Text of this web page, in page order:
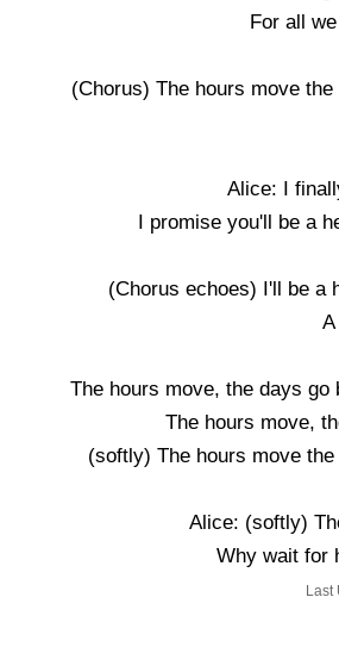
For all
(Chorus) The hours move
Alice: I
I promise you'll be a
(Chorus echoes) I'll be a
The hours move, the days
The hours move,
(softly) The hours move
Alice: (softly)
Why wait for
Last